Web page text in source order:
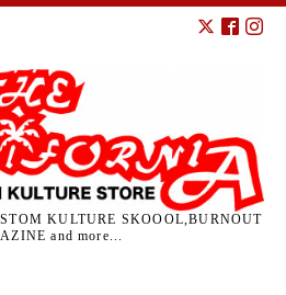
KULTURE SKOOOL,BURNOUT
and more...